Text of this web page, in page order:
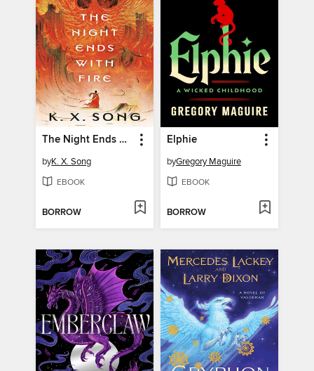
The Night Ends with Fire
byK. X. Song
EBOOK
BORROW
Elphie
byGregory Maguire
EBOOK
BORROW